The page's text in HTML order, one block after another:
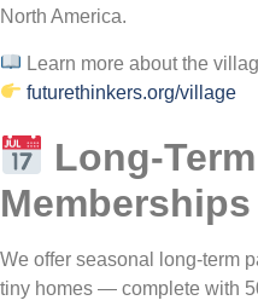
North America.
Learn more about the
futurethinkers.org/village
Long-
Memberships
We offer seasonal long-term
tiny homes — complete with